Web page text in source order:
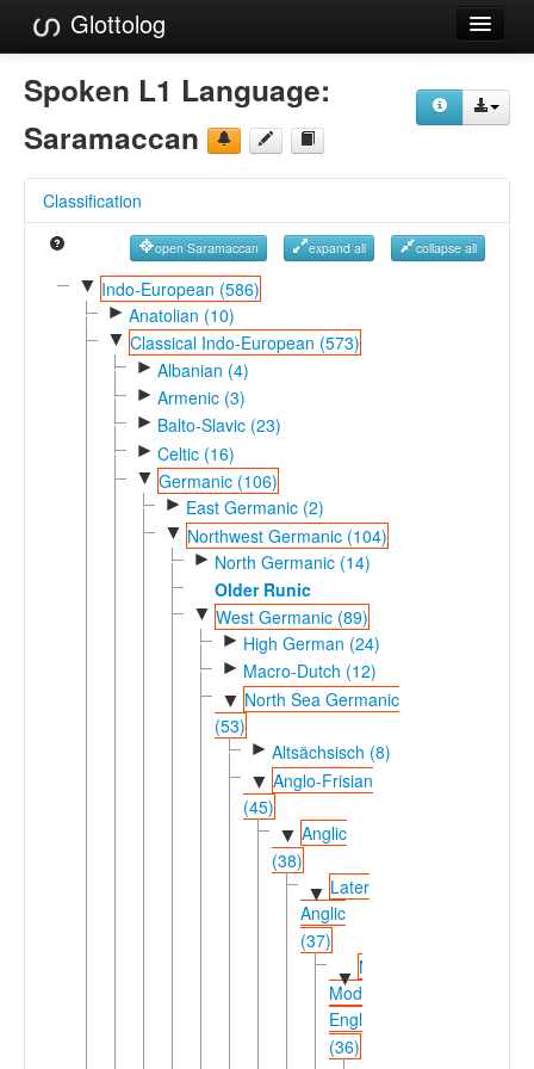
Glottolog
Languages
References
Reference Search
GlottoScope
Spoken L1 Language:
Saramaccan
Classification
open Saramaccan expand all collapse all
▼ Indo-European (586)
► Anatolian (10)
▼ Classical Indo-European (573)
► Albanian (4)
► Armenic (3)
► Balto-Slavic (23)
► Celtic (16)
▼ Germanic (106)
► East Germanic (2)
▼ Northwest Germanic (104)
► North Germanic (14)
Older Runic
▼ West Germanic (89)
► High German (24)
► Macro-Dutch (12)
▼ North Sea Germanic
(53)
► Altsächsisch (8)
▼ Anglo-Frisian
(45)
▼ Anglic
(38)
▼ Later
Anglic
(37)
▼
Middle-
Modern
English
(36)